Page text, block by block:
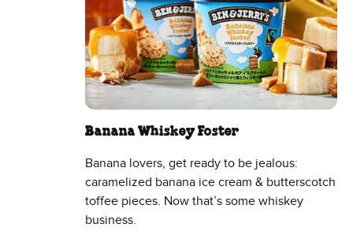
Banana Whiskey Foster
Banana lovers, get ready to be jealous:
caramelized banana ice cream & butterscotch
toffee pieces. Now that’s some whiskey
business.